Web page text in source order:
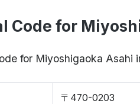
Code for
for Miyoshigaoka
〒470-0203